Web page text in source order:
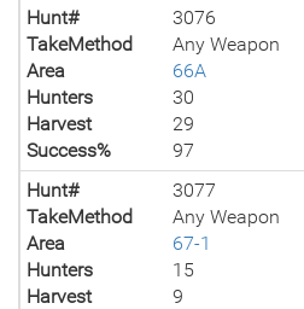
Hunt#
3076
TakeMethod
Any Weapon
Area
66A
Hunters
30
Harvest
29
Success%
97
Hunt#
3077
TakeMethod
Any Weapon
Area
67-1
Hunters
15
Harvest
9